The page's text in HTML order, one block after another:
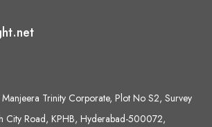
Trinity Corporate, Plot No S2, Survey
City Road, KPHB, Hyderabad-500072,